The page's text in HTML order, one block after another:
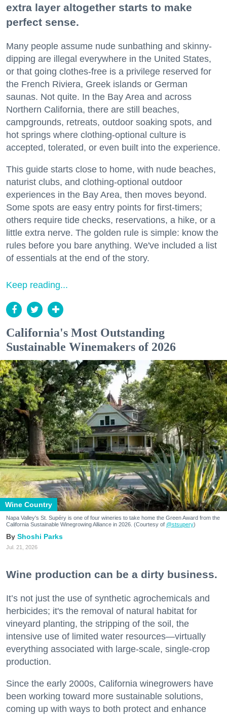
extra layer altogether starts to make
perfect sense.
Many people assume nude sunbathing and skinny-
dipping are illegal everywhere in the United States,
or that going clothes-free is a privilege reserved for
the French Riviera, Greek islands or German
saunas. Not quite. In the Bay Area and across
Northern California, there are still beaches,
campgrounds, retreats, outdoor soaking spots, and
hot springs where clothing-optional culture is
accepted, tolerated, or even built into the experience.
This guide starts close to home, with nude beaches,
naturist clubs, and clothing-optional outdoor
experiences in the Bay Area, then moves beyond.
Some spots are easy entry points for first-timers;
others require tide checks, reservations, a hike, or a
little extra nerve. The golden rule is simple: know the
rules before you bare anything. We've included a list
of essentials at the end of the story.
Keep reading...
California's Most Outstanding
Sustainable Winemakers of 2026
Wine Country
Napa Valley's St. Supéry is one of four wineries to take home the Green Award from the
California Sustainable Winegrowing Alliance in 2026. (Courtesy of @stsupery)
Shoshi Parks
Jul. 21, 2026
Wine production can be a dirty business.
It’s not just the use of synthetic agrochemicals and
herbicides; it's the removal of natural habitat for
vineyard planting, the stripping of the soil, the
intensive use of limited water resources—virtually
everything associated with large-scale, single-crop
production.
Since the early 2000s, California winegrowers have
been working toward more sustainable solutions,
coming up with ways to both protect and enhance